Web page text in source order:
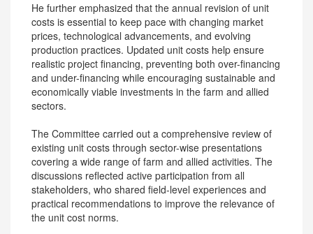
He further emphasized that the annual revision of unit
costs is essential to keep pace with changing market
prices, technological advancements, and evolving
production practices. Updated unit costs help ensure
realistic project financing, preventing both over-financing
and under-financing while encouraging sustainable and
economically viable investments in the farm and allied
sectors.
The Committee carried out a comprehensive review of
existing unit costs through sector-wise presentations
covering a wide range of farm and allied activities. The
discussions reflected active participation from all
stakeholders, who shared field-level experiences and
practical recommendations to improve the relevance of
the unit cost norms.